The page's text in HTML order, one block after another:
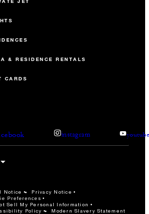
& RESIDENCE RENTALS
CARDS
instagram
Notice Privacy Notice
Preferences
Sell My Personal Information
Policy
Modern Slavery Statement